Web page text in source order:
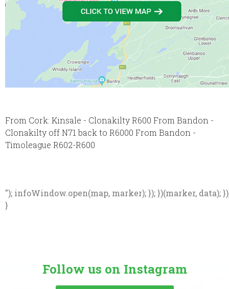
From Cork: Kinsale - Clonakilty R600 From Bandon -
Clonakilty off N71 back to R6000 From Bandon -
Timoleague R602-R600
"); infoWindow.open(map, marker); }); })(marker, data);
}
Follow us on Instagram